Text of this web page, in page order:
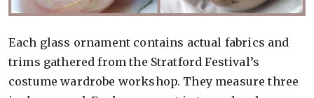
Each glass ornament contains actual fabrics and
trims gathered from the Stratford Festival’s
costume wardrobe workshop. They measure three